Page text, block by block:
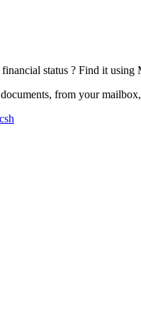
status ? Find it using
from your